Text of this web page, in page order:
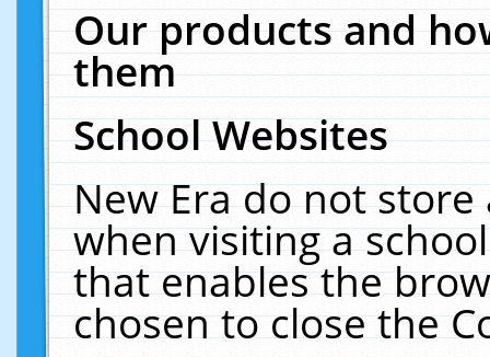
Our products and
them
School Websites
New Era do not
when visiting a
that enables the
chosen to close the